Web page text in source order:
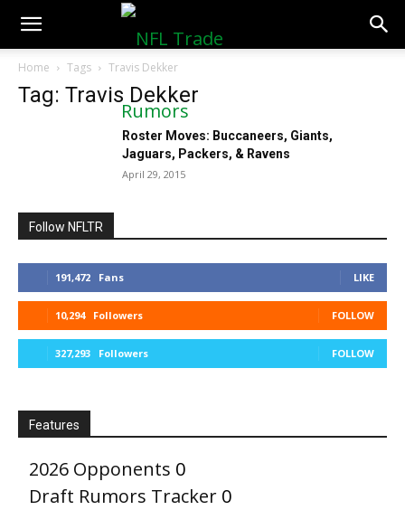
NFLTradeRumors.co
Home Tags Travis Dekker
Tag: Travis Dekker
Roster Moves: Buccaneers, Giants,
Jaguars, Packers, & Ravens
April 29, 2015
Follow NFLTR
191,472 Fans LIKE
10,294 Followers FOLLOW
327,293 Followers FOLLOW
Features
2026 Opponents 0
Draft Rumors Tracker 0